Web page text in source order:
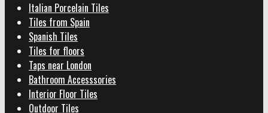
Italian Porcelain Tiles
Tiles from Spain
Spanish Tiles
Tiles for floors
Taps near London
Bathroom Accesssories
Interior Floor Tiles
Outdoor Tiles